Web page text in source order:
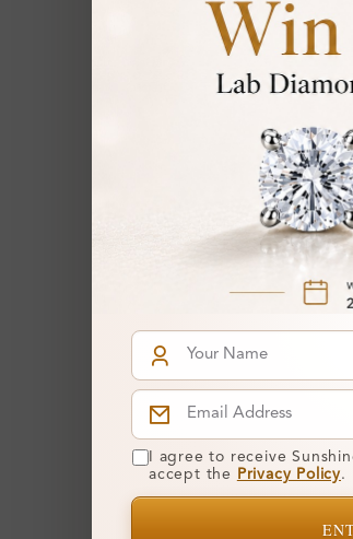
I agree to receive
accept the
Privacy Policy.